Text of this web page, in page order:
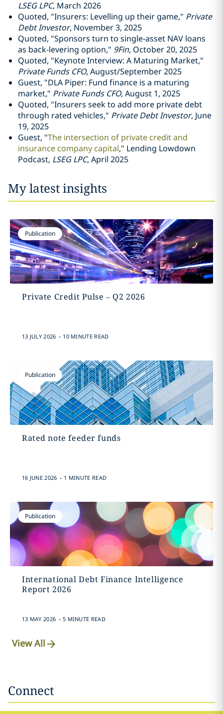
LSEG LPC, March 2026
Quoted, "Insurers: Levelling up their game," Private
Debt Investor, November 3, 2025
Quoted, "Sponsors turn to single-asset NAV loans
as back-levering option," 9Fin, October 20, 2025
Quoted, "Keynote Interview: A Maturing Market,"
Private Funds CFO, August/September 2025
Guest, "DLA Piper: Fund finance is a maturing
market," Private Funds CFO, August 1, 2025
Quoted, "Insurers seek to add more private debt
through rated vehicles," Private Debt Investor, June
19, 2025
Guest, "The intersection of private credit and
insurance company capital," Lending Lowdown
Podcast, LSEG LPC, April 2025
My latest insights
Publication
Private Credit Pulse – Q2 2026
13 JULY 2026 . 10 MINUTE READ
Publication
Rated note feeder funds
16 JUNE 2026 . 1 MINUTE READ
Publication
International Debt Finance Intelligence
Report 2026
13 MAY 2026 . 5 MINUTE READ
View All
Connect